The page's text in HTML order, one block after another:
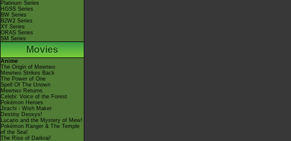
Platinum Series
HGSS Series
BW Series
B2W2 Series
XY Series
ORAS Series
SM Series
Movies
Anime
The Origin of Mewtwo
Mewtwo Strikes Back
The Power of One
Spell Of The Unown
Mewtwo Returns
Celebi: Voice of the Forest
Pokémon Heroes
Jirachi - Wish Maker
Destiny Deoxys!
Lucario and the Mystery of Mew!
Pokémon Ranger & The Temple
of the Sea!
The Rise of Darkrai!